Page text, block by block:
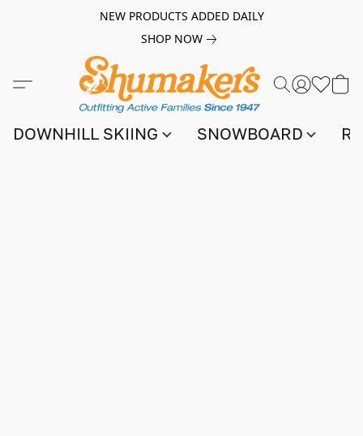
NEW PRODUCTS ADDED DAILY
SHOP NOW
DOWNHILL SKIING SNOWBOARD